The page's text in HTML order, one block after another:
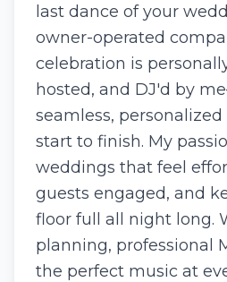
last dance of your
owner-operated
celebration is
hosted, and DJ'd by
seamless,
start to finish. My
weddings that feel
guests engaged, and
floor full all night long.
planning, professional
the perfect music at